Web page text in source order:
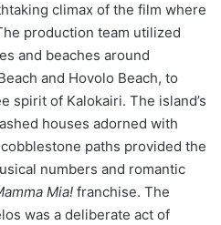
climax of the film where
production team utilized
and beaches around
and Hovolo Beach, to
spirit of Kalokairi. The island’s
houses adorned with
paths provided the
numbers and romantic
Mia! franchise. The
was a deliberate act of